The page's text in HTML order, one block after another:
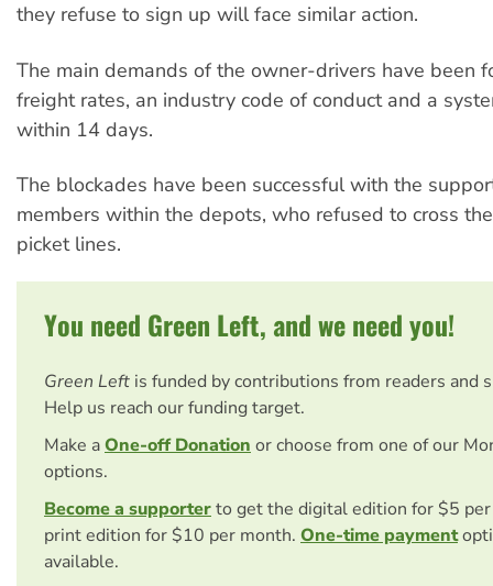
they refuse to sign up will face similar action.
The main demands of the owner-drivers have been
freight rates, an industry code of conduct and a
within 14 days.
The blockades have been successful with the
members within the depots, who refused to cross
picket lines.
You need Green Left, and we need you!
Green Left is funded by contributions from readers and
Help us reach our funding target.
Make aOne-off Donation or choose from one of our
options.
Become a supporterto get the digital edition for $5
print edition for $10 per month. One-time payment
available.